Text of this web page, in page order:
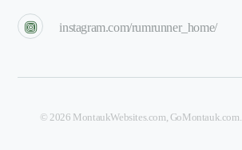
instagram.com/rumrunner_home/
©2026 MontaukWebsites.com, GoMontauk.com